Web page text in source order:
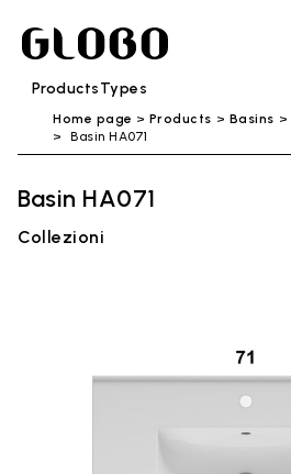
ProductsTypes
Home page Products Basins
Basin HA071
Basin HA071
Collezioni